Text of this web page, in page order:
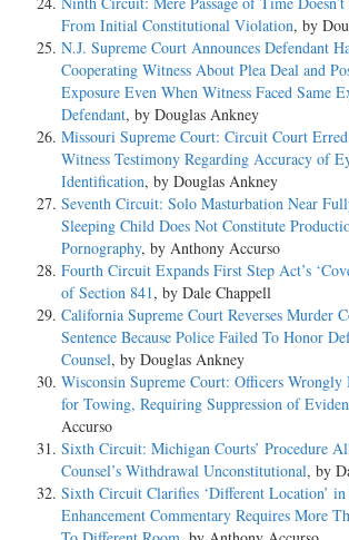
From Initial Constitutional Violation, by
N.J. Supreme Court Announces Defendant
Cooperating Witness About Plea Deal and
Exposure Even When Witness Faced Same
Defendant, by Douglas Ankney
Missouri Supreme Court: Circuit Court
Witness Testimony Regarding Accuracy of
Identification, by Douglas Ankney
Seventh Circuit: Solo Masturbation Near
Sleeping Child Does Not Constitute
Pornography, by Anthony Accurso
Fourth Circuit Expands First Step Act’s
of Section 841, by Dale Chappell
California Supreme Court Reverses Murder
Sentence Because Police Failed To Honor
Counsel, by Douglas Ankney
Wisconsin Supreme Court: Officers
for Towing, Requiring Suppression of
Accurso
Sixth Circuit: Michigan Courts’ Procedure
Counsel’s Withdrawal Unconstitutional, by
Sixth Circuit Clarifies ‘Different Location’
Enhancement Commentary Requires More